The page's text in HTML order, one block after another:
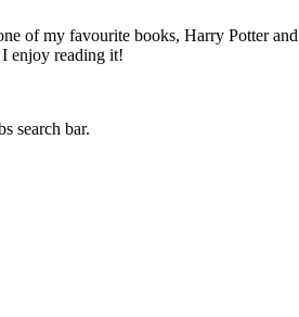
of my favourite books, Harry Potter
enjoy reading it!
search bar.